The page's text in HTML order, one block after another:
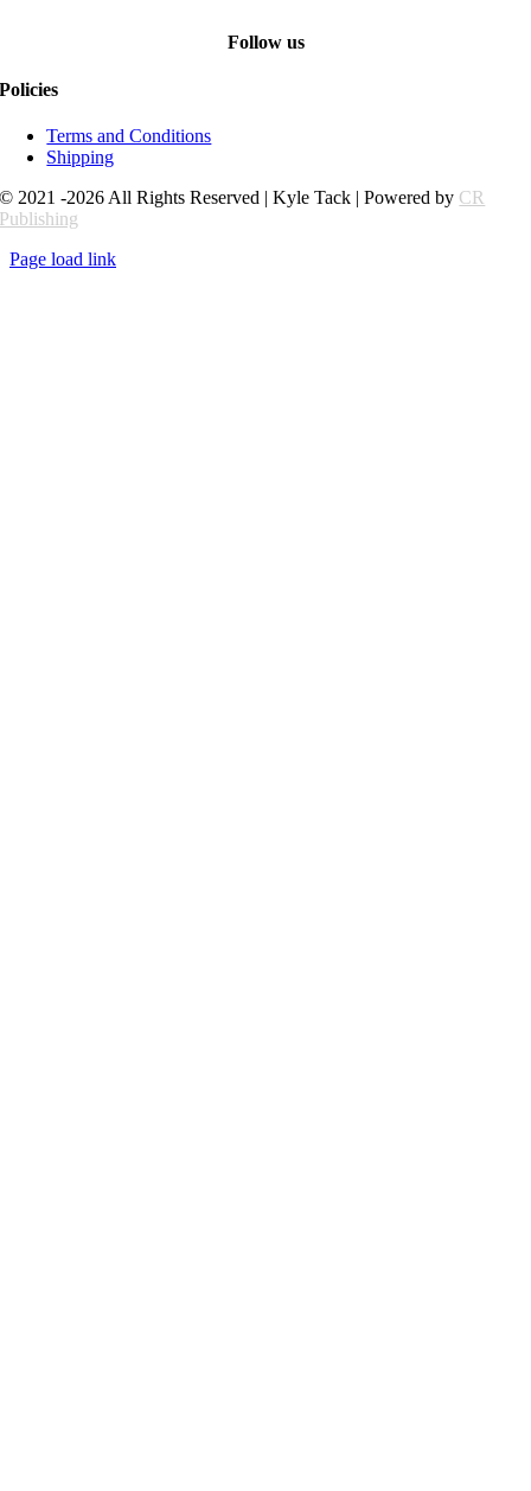
Follow us
Policies
Terms and Conditions
Shipping
© 2021 -2026 All Rights Reserved | Kyle Tack | Powered by CR
Publishing
Page load link